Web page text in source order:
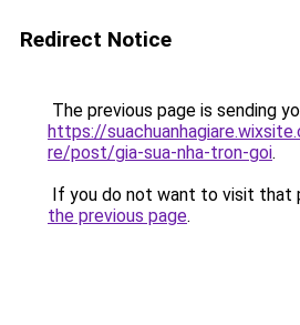
Redirect Notice
The previous page is sending
https://
re/post/gia-sua-nha-tron-goi.
If you do not want to visit that
the previous page.